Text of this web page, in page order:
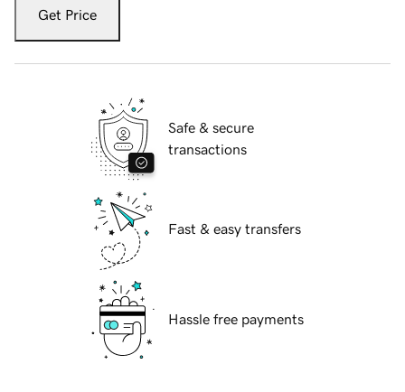
Get Price
Safe & secure
transactions
Fast & easy transfers
Hassle free payments